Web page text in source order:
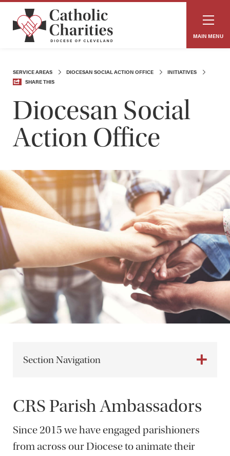
MAIN MENU
SERVICE AREAS DIOCESAN SOCIAL ACTION OFFICE
INITIATIVES
SHARE THIS
Diocesan Social
Action Office
Section Navigation
CRS Parish Ambassadors
Since 2015 we have engaged parishioners
from across our Diocese to animate their